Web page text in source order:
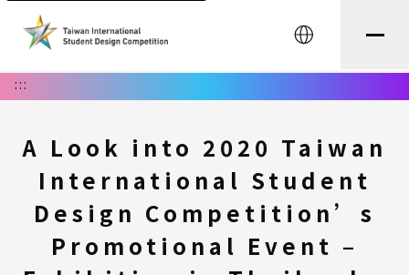
中文
:::
A Look into 2020 Taiwan
International Student
Design Competition’s
Promotional Event –